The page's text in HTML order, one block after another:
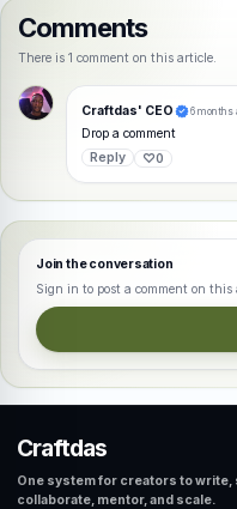
Comments
There is 1 comment on this article.
Craftdas' CEO 6 months
Drop a comment
Reply
♡0
Join the conversation
Sign in to post a comment on this
Craftdas
One system for creators to write,
collaborate, mentor, and scale.